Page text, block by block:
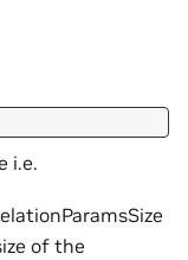
i.e.
of the